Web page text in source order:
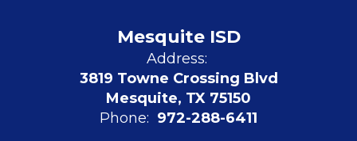
Mesquite ISD
Address:
3819 Towne Crossing Blvd
Mesquite, TX 75150
Phone: 972-288-6411